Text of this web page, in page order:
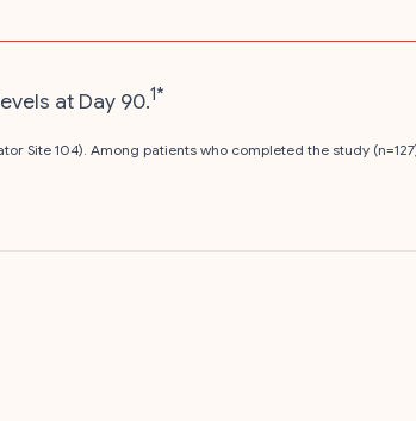
at Day 90.1*
Site 104). Among patients who completed the study